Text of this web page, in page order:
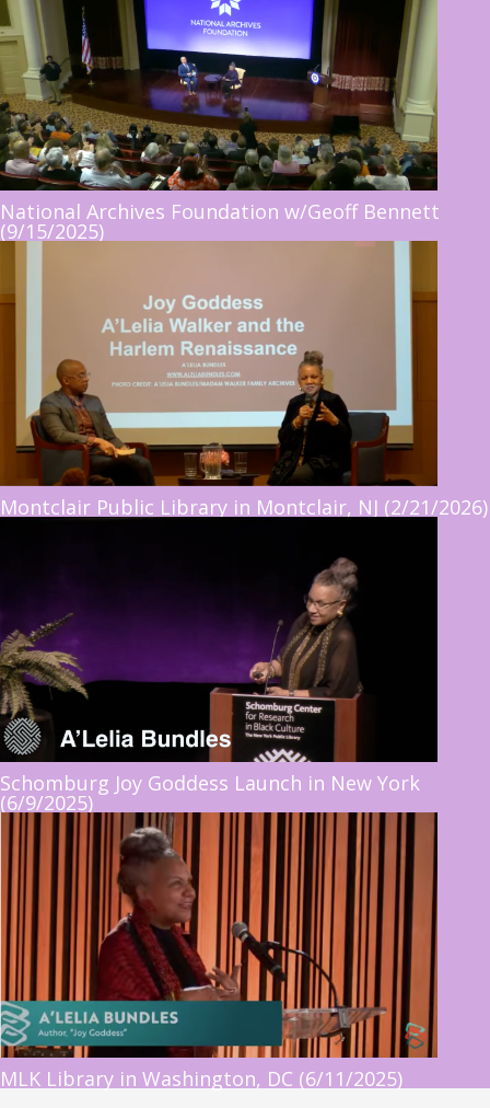
National Archives Foundation w/Geoff Bennett
(9/15/2025)
Montclair Public Library in Montclair, NJ (2/21/2026)
Schomburg Joy Goddess Launch in New York
(6/9/2025)
MLK Library in Washington, DC (6/11/2025)